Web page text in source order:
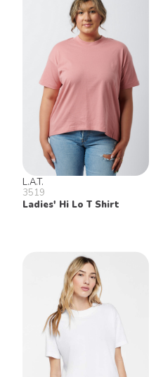
L.A.T.
3519
Ladies' Hi Lo T Shirt